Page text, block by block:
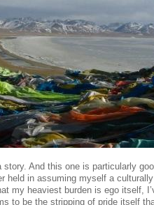
story. And this one is particularly
held in assuming myself a
my heaviest burden is ego itself,
to be the stripping of pride itself